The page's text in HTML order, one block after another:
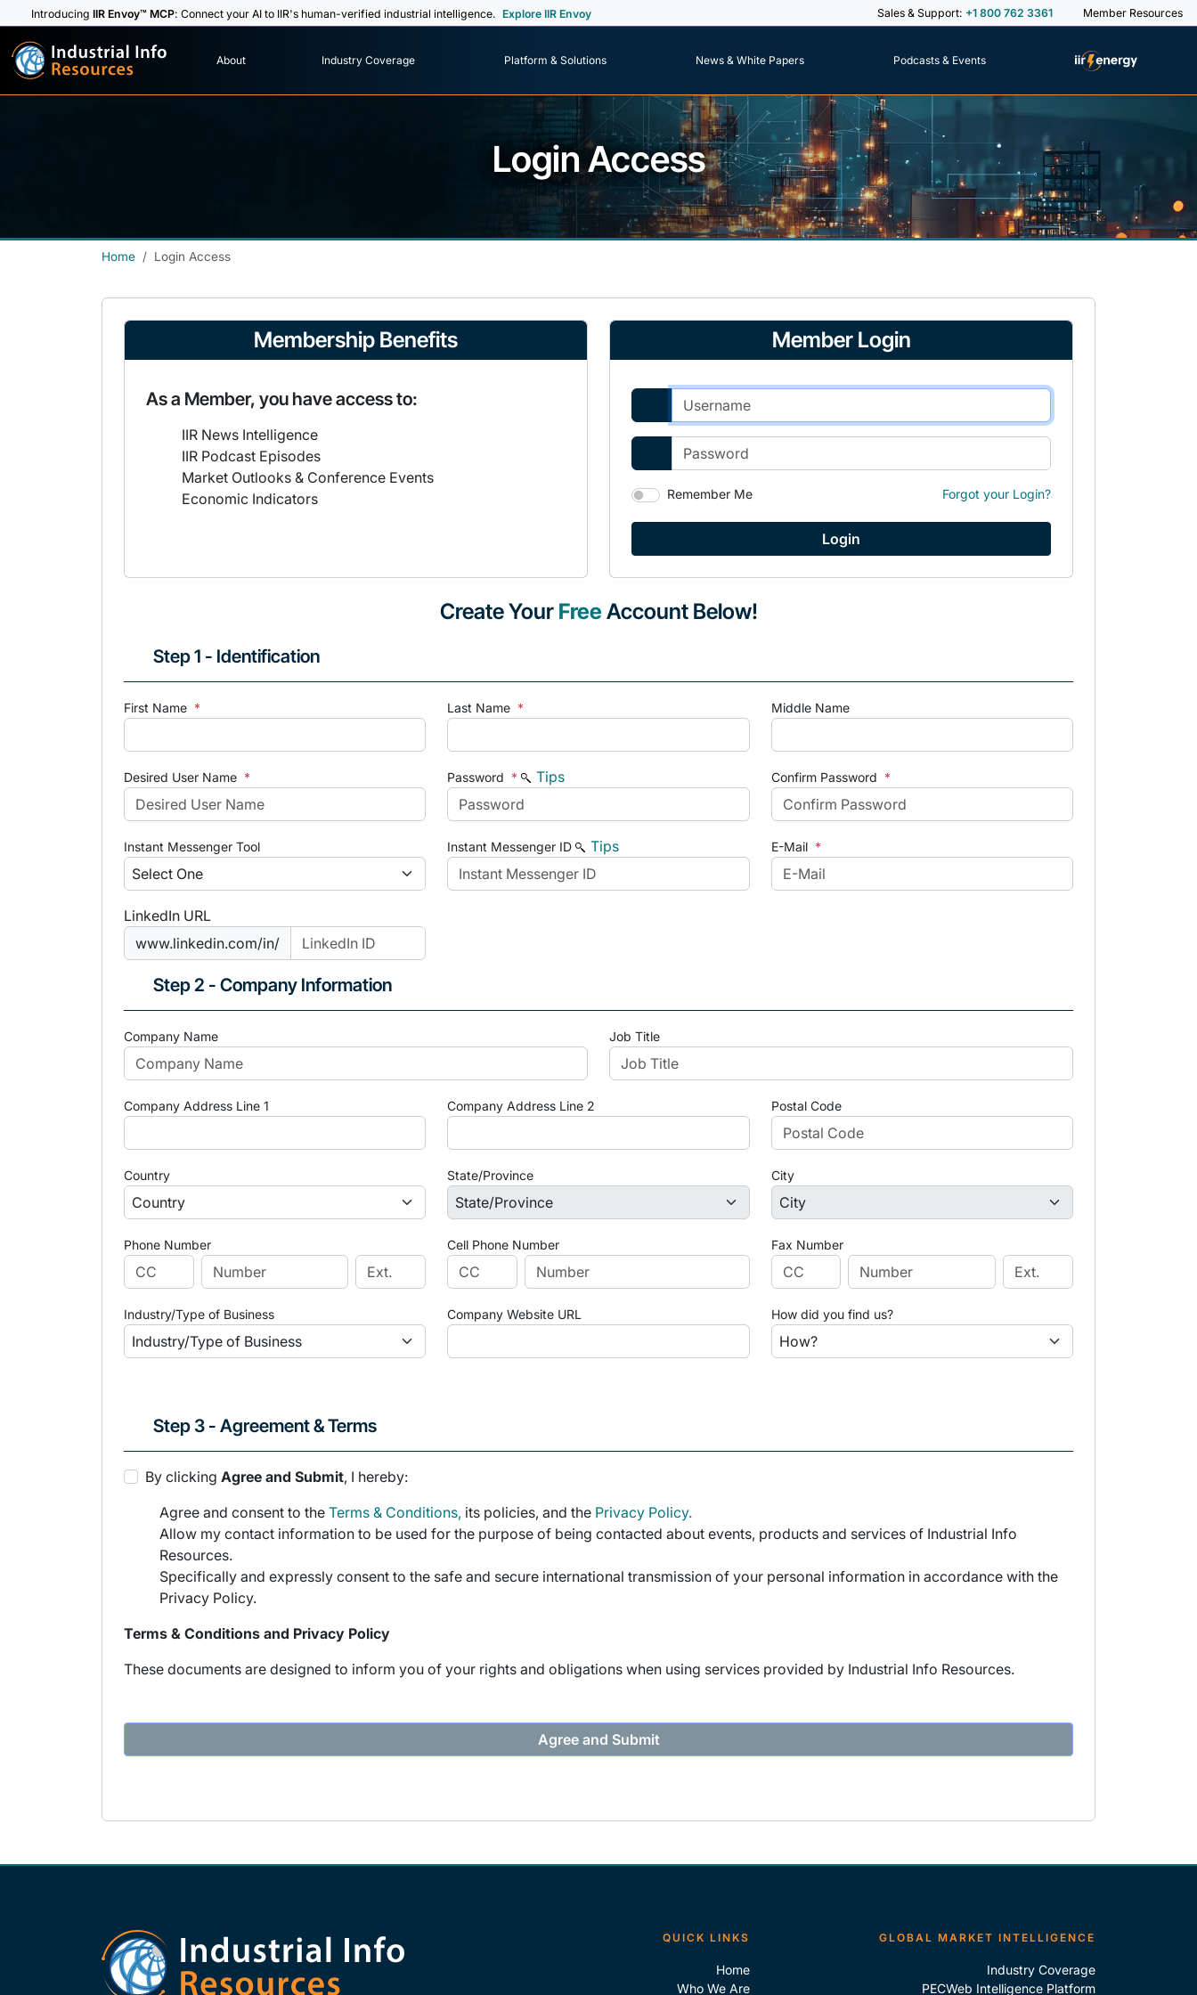
IntroducingIIR Envoy™ MCP: Connect your AI to IIR's human-verified industrial intelligence. Explore IIR Envoy Sales & Support: +1 800 762 3361 Member Resources
Industrial Info
Resources About Industry Coverage Platform & Solutions News & White Papers Podcasts & Events
Login Access
Home Login Access
Membership Benefits
As a Member, you have access to:
IIR News Intelligence
IIR Podcast Episodes
Market Outlooks & Conference Events
Economic Indicators
Member Login
Remember Me Forgot your Login?
Create Your Free Account Below!
Step 1 - Identification
First Name * Last Name * Middle Name
Desired User Name * Password * Tips Confirm Password *
Instant Messenger Tool Instant Messenger ID Tips E-Mail *
LinkedIn URL
www.linkedin.com/in/
Step 2 - Company Information
Company Name Job Title
Company Address Line 1 Company Address Line 2 Postal Code
Country State/Province City
Phone Number Cell Phone Number Fax Number
Industry/Type of Business Company Website URL How did you find us?
Step 3 - Agreement & Terms
By clicking Agree and Submit, I hereby:
Agree and consent to the Terms & Conditions, its policies, and the Privacy Policy.
Allow my contact information to be used for the purpose of being contacted about events, products and services of Industrial Info
Resources.
Specifically and expressly consent to the safe and secure international transmission of your personal information in accordance with the
Privacy Policy.
Terms & Conditions and Privacy Policy
These documents are designed to inform you of your rights and obligations when using services provided by Industrial Info Resources.
QUICK LINKS
Home
Who We Are
GLOBAL MARKET INTELLIGENCE
Industry Coverage
PECWeb Intelligence Platform